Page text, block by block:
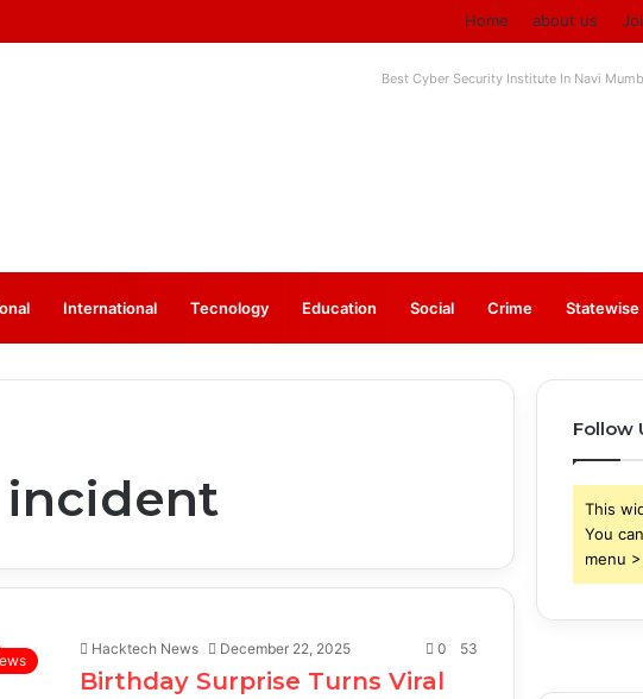
Home about us
Best Cyber Security Institute In Navi
⁠International Tecnology Education Social Crime Statewise
incident
Hacktech News December 22, 2025 0 53
Birthday Surprise Turns Viral
Follow
This
You
menu